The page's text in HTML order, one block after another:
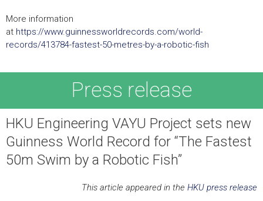
More information
at https://www.guinnessworldrecords.com/world-
records/413784-fastest-50-metres-by-a-robotic-fish
Press release
HKU Engineering VAYU Project sets new
Guinness World Record for “The Fastest
50m Swim by a Robotic Fish”
This article appeared in the HKU press release